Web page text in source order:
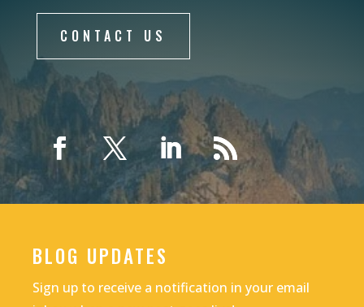
CONTACT US
BLOG UPDATES
Sign up to receive a notification in your email